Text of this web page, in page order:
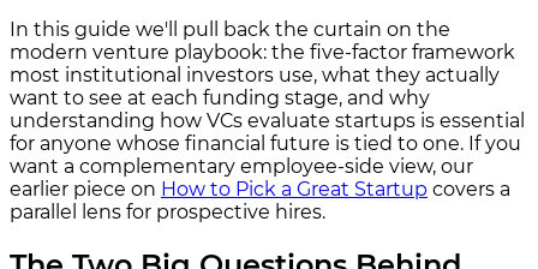
In this guide we'll pull back the curtain on the
modern venture playbook: the five-factor framework
most institutional investors use, what they actually
want to see at each funding stage, and why
understanding how VCs evaluate startups is essential
for anyone whose financial future is tied to one. If you
want a complementary employee-side view, our
earlier piece on How to Pick a Great Startup covers a
parallel lens for prospective hires.